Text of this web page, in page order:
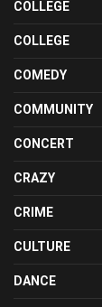
COLLEGE
COLLEGE
COMEDY
COMMUNITY
CONCERT
CRAZY
CRIME
CULTURE
DANCE